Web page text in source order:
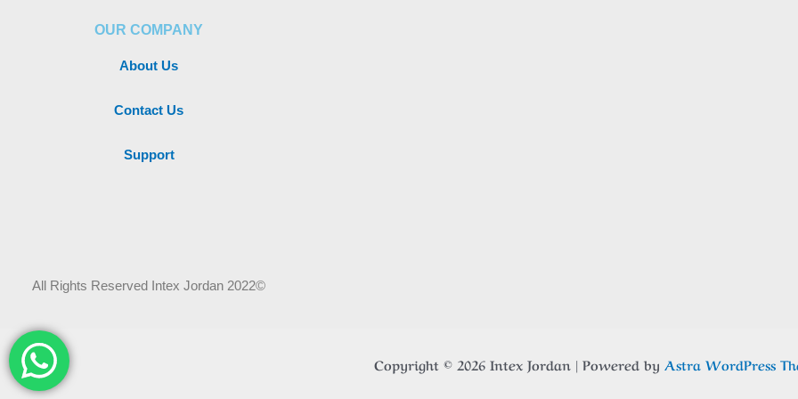
OUR COMPANY
About Us
Contact Us
Support
All Rights Reserved Intex Jordan 2022©
Copyright © 2026 Intex Jordan | Powered by Astra WordPress